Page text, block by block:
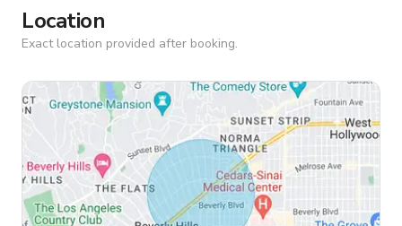
Location
Exact location provided after booking.